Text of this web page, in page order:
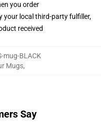
you order
your local third-party fulfiller,
received
mug-BLACK
Mugs,
Say